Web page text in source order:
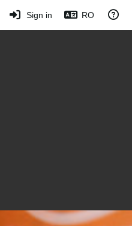
Sign in RO